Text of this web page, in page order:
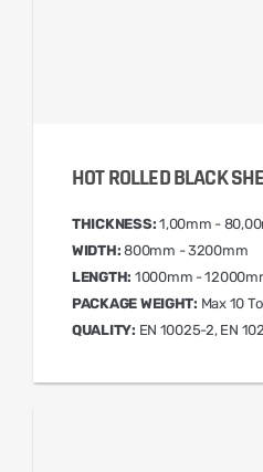
HOT ROLLED BLACK
THICKNESS: 1,00mm -
WIDTH: 800mm - 3200mm
LENGTH: 1000mm -
PACKAGE WEIGHT: Max 10
QUALITY: EN 10025-2, EN